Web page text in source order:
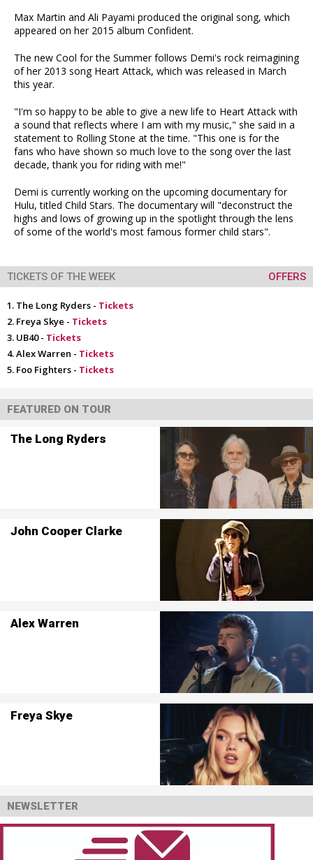
Max Martin and Ali Payami produced the original song, which
appeared on her 2015 album Confident.
The new Cool for the Summer follows Demi's rock reimagining
of her 2013 song Heart Attack, which was released in March
this year.
"I'm so happy to be able to give a new life to Heart Attack with
a sound that reflects where I am with my music," she said in a
statement to Rolling Stone at the time. "This one is for the
fans who have shown so much love to the song over the last
decade, thank you for riding with me!"
Demi is currently working on the upcoming documentary for
Hulu, titled Child Stars. The documentary will "deconstruct the
highs and lows of growing up in the spotlight through the lens
of some of the world's most famous former child stars".
TICKETS OF THE WEEK OFFERS
The Long Ryders - Tickets
Freya Skye - Tickets
UB40 - Tickets
Alex Warren - Tickets
Foo Fighters - Tickets
FEATURED ON TOUR
The Long Ryders
John Cooper Clarke
Alex Warren
Freya Skye
NEWSLETTER